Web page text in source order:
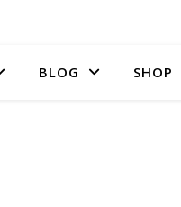
BLOG SHOP